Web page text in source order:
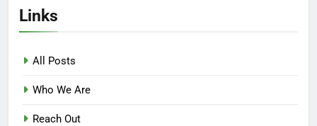
Links
All Posts
Who We Are
Reach Out